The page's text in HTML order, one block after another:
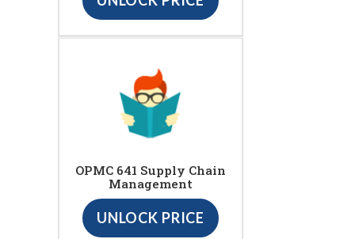
OPMC 641 Supply Chain
Management
UNLOCK PRICE